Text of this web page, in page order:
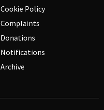
Cookie Policy
Complaints
Donations
Notifications
Archive